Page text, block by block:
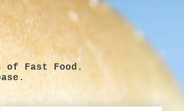
Fast Food.